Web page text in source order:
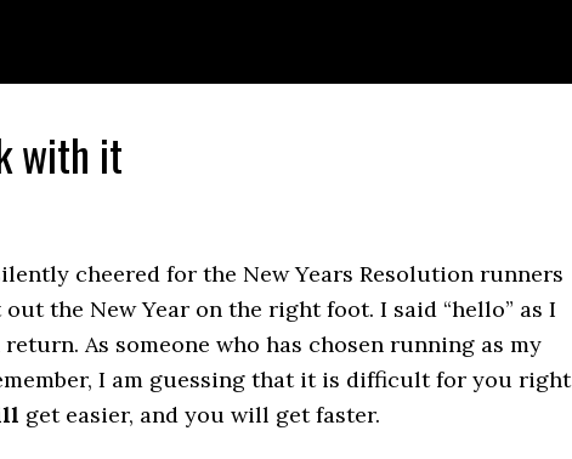
with it
cheered for the New Years Resolution runners
the New Year on the right foot. I said “hello” as I
As someone who has chosen running as my
I am guessing that it is difficult for you right
get easier, and you will get faster.